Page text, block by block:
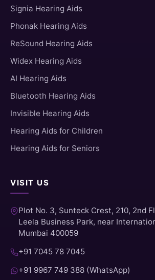
Signia Hearing Aids
Phonak Hearing Aids
ReSound Hearing Aids
Widex Hearing Aids
AI Hearing Aids
Bluetooth Hearing Aids
Invisible Hearing Aids
Hearing Aids for Children
Hearing Aids for Seniors
VISIT US
Plot No. 3, Sunteck Crest, 210, 2nd
Leela Business Park, near
Mumbai 400059
+91 7045 78 7045
+91 9967 749 388 (WhatsApp)